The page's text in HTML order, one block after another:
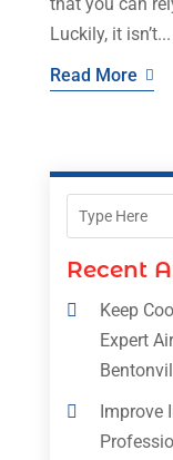
that you can
Luckily, it isn’t...
Read More
Recent
Keep
Expert
Improve